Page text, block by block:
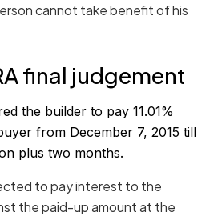
cannot take benefit of his
final judgement
the builder to pay 11.01%
from December 7, 2015 till
plus two months.
to pay interest to the
the paid-up amount at the